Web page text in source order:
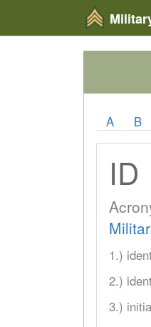
A B
ID
1.)
2.)
3.)